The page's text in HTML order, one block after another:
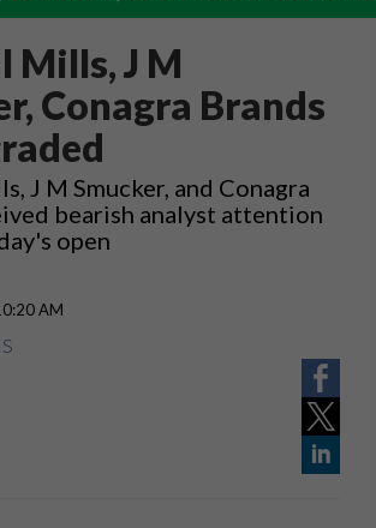
Mills, J M
Conagra Brands
J M Smucker, and Conagra
bearish analyst attention
open
AM